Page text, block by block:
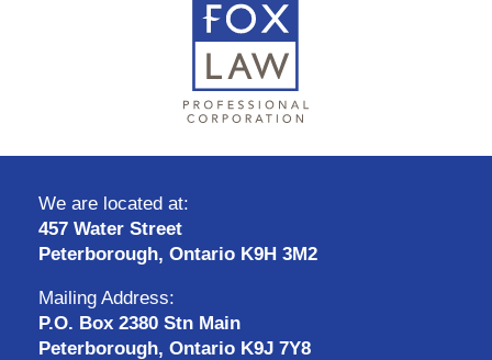
We are located at:
457 Water Street
Peterborough, Ontario K9H 3M2
Mailing Address:
P.O. Box 2380 Stn Main
Peterborough, Ontario K9J 7Y8